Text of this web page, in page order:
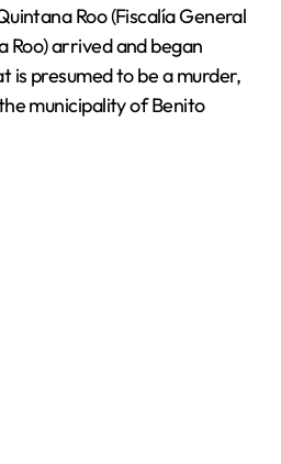
Roo (Fiscalía General
Roo) arrived and began
is presumed to be a murder,
municipality of Benito